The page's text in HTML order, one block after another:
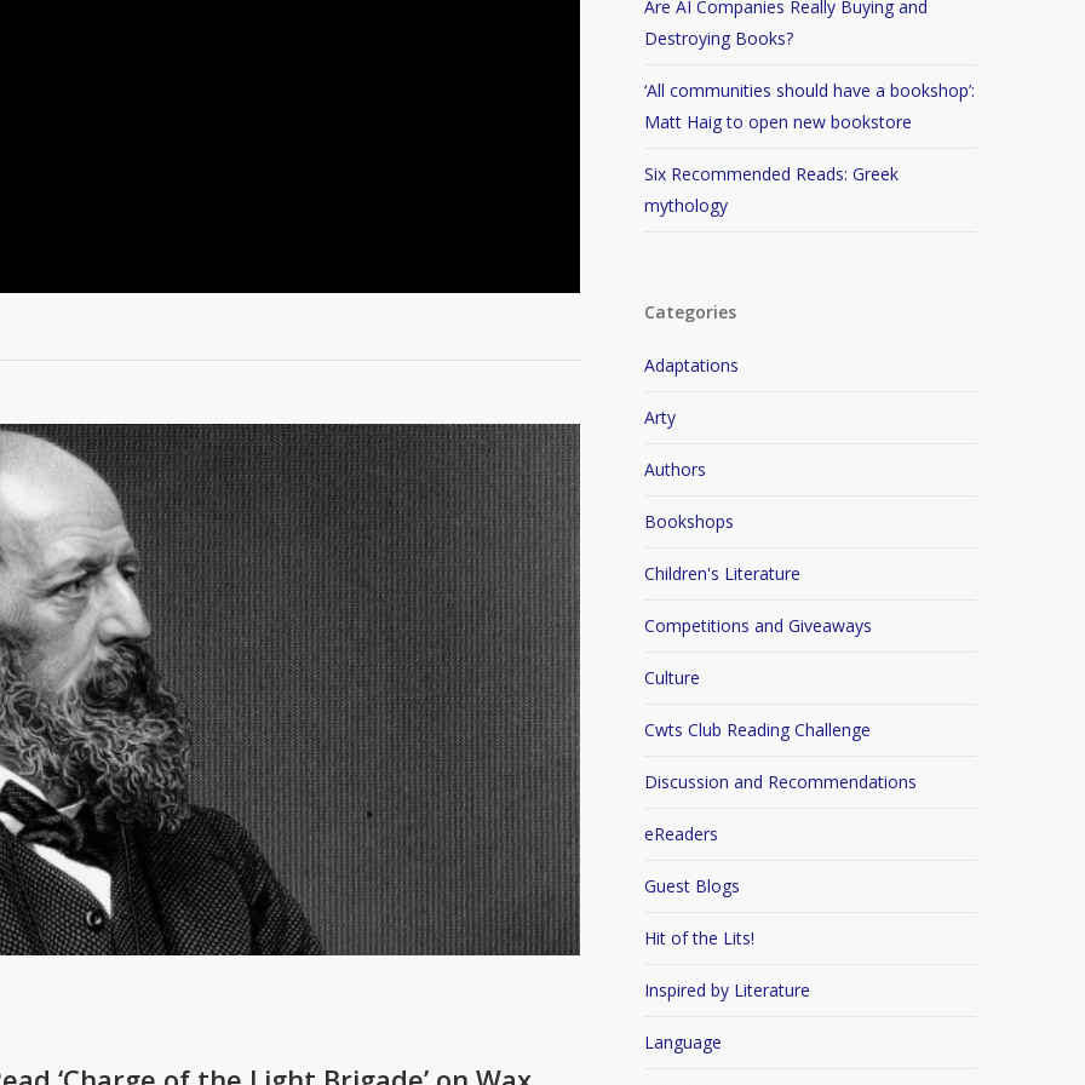
Are AI Companies Really Buying and
Destroying Books?
‘All communities should have a bookshop’:
Matt Haig to open new bookstore
Six Recommended Reads: Greek
mythology
Categories
Adaptations
Arty
Authors
Bookshops
Children's Literature
Competitions and Giveaways
Culture
Cwts Club Reading Challenge
Discussion and Recommendations
eReaders
Guest Blogs
Hit of the Lits!
Inspired by Literature
Language